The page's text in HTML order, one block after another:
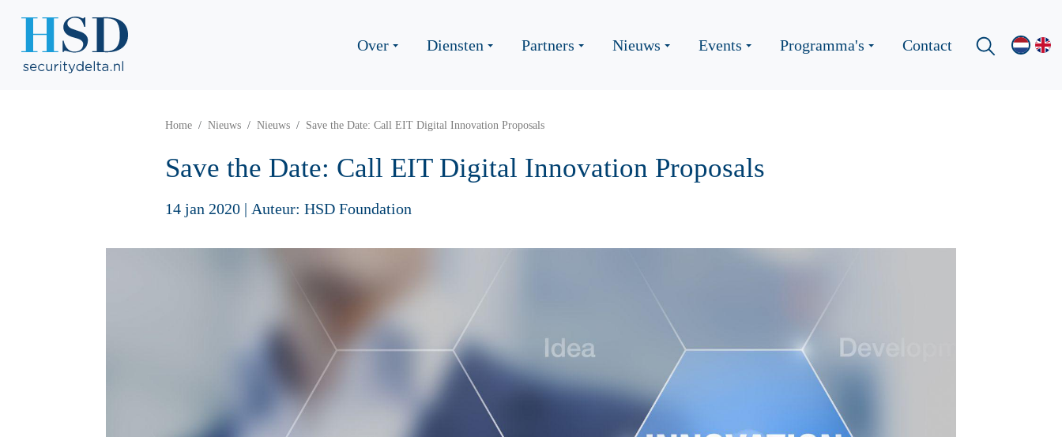
Over Diensten Partners Nieuws Events Programma's Contact
Home Nieuws Nieuws Save the Date: Call EIT Digital Innovation Proposals
Save the Date: Call EIT Digital Innovation Proposals
14 jan 2020 | Auteur: HSD Foundation